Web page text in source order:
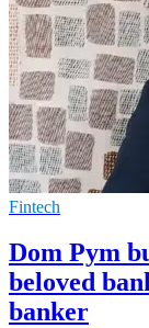
Fintech
Dom Pym
beloved
banker